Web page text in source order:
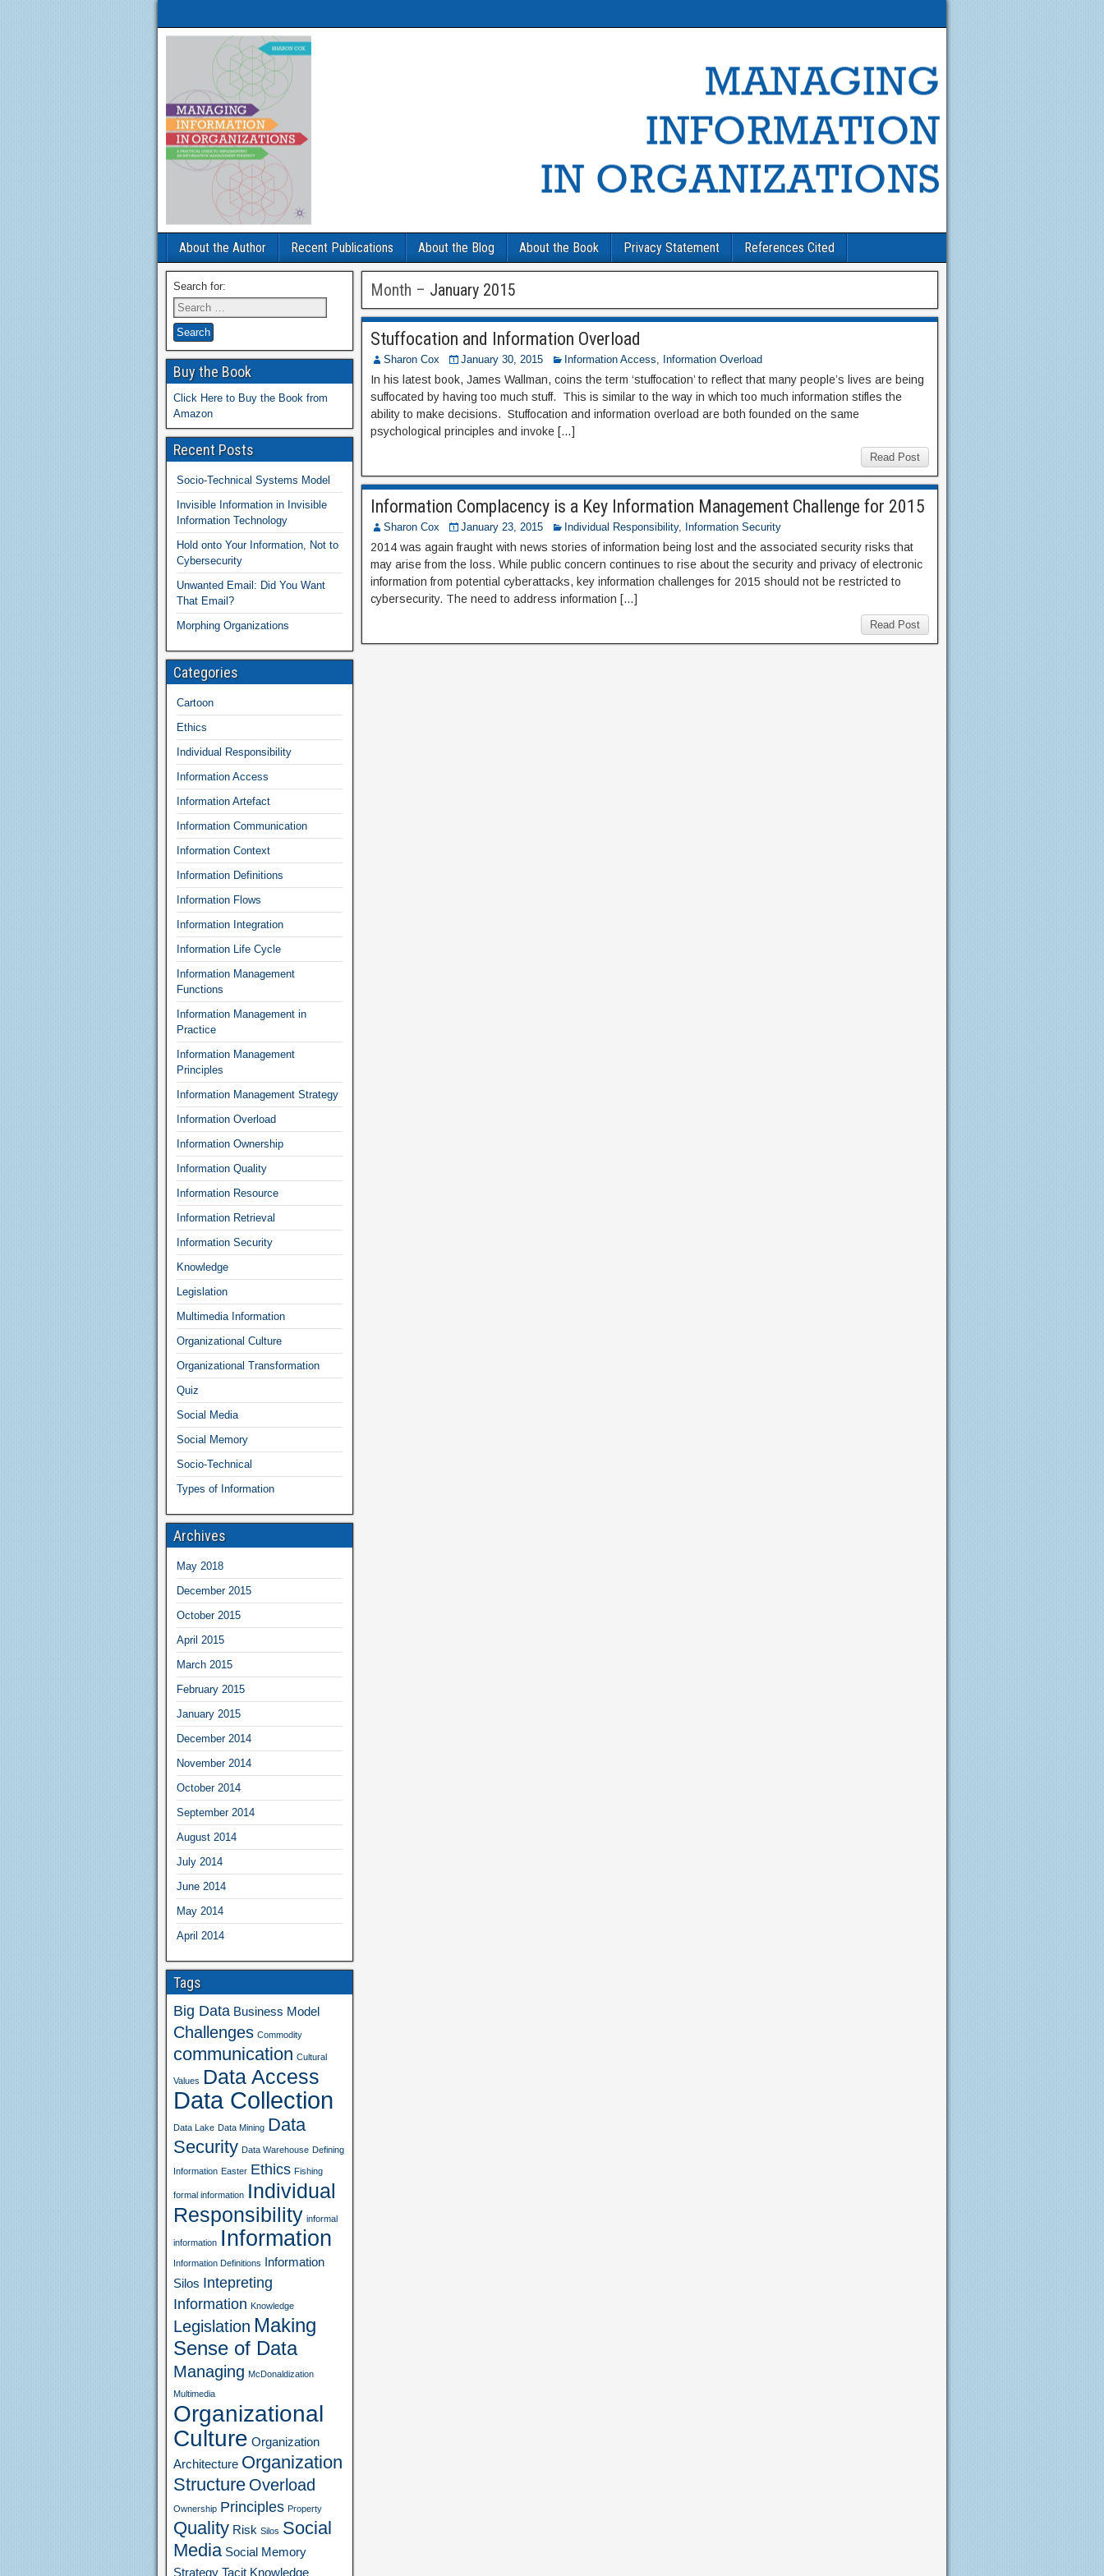
About the Author Recent Publications About the Blog About the Book Privacy Statement References Cited
Month – January 2015
Stuffocation and Information Overload
Sharon Cox January 30, 2015 Information Access, Information Overload
In his latest book, James Wallman, coins the term ‘stuffocation’ to reflect that many people’s lives are being
suffocated by having too much stuff. This is similar to the way in which too much information stifles the
ability to make decisions. Stuffocation and information overload are both founded on the same
psychological principles and invoke […]
Read Post
Information Complacency is a Key Information Management Challenge for 2015
Sharon Cox January 23, 2015 Individual Responsibility, Information Security
2014 was again fraught with news stories of information being lost and the associated security risks that
may arise from the loss. While public concern continues to rise about the security and privacy of electronic
information from potential cyberattacks, key information challenges for 2015 should not be restricted to
cybersecurity. The need to address information […]
Read Post
Search for:
Buy the Book
Click Here to Buy the Book from
Amazon
Recent Posts
Socio-Technical Systems Model
Invisible Information in Invisible
Information Technology
Hold onto Your Information, Not to
Cybersecurity
Unwanted Email: Did You Want
That Email?
Morphing Organizations
Categories
Cartoon
Ethics
Individual Responsibility
Information Access
Information Artefact
Information Communication
Information Context
Information Definitions
Information Flows
Information Integration
Information Life Cycle
Information Management
Functions
Information Management in
Practice
Information Management
Principles
Information Management Strategy
Information Overload
Information Ownership
Information Quality
Information Resource
Information Retrieval
Information Security
Knowledge
Legislation
Multimedia Information
Organizational Culture
Organizational Transformation
Quiz
Social Media
Social Memory
Socio-Technical
Types of Information
Archives
May 2018
December 2015
October 2015
April 2015
March 2015
February 2015
January 2015
December 2014
November 2014
October 2014
September 2014
August 2014
July 2014
June 2014
May 2014
April 2014
Tags
Big Data Business Model
Challenges Commodity
communication Cultural
Values Data Access
Data Collection
Data Lake Data Mining Data
Security Data Warehouse Defining
Information Easter Ethics Fishing
formal information Individual
Responsibility informal
information Information
Information Definitions Information
Silos Intepreting
Information Knowledge
Legislation Making
Sense of Data
Managing McDonaldization
Multimedia
Organizational
Culture Organization
Architecture Organization
Structure Overload
Ownership Principles Property
Quality Risk Silos Social
Media Social Memory
Strategy Tacit Knowledge